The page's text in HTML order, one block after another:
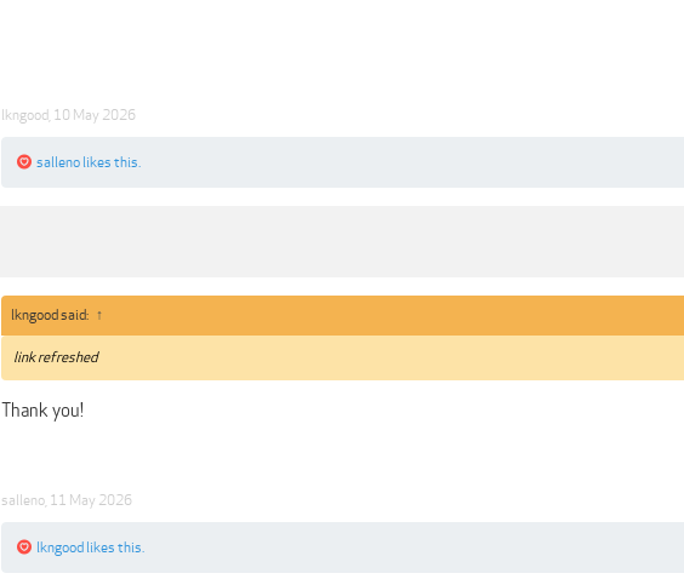
lkngood 10 May 2026
salleno likes this.
lkngood said: ↑
link refreshed
Thank you!
salleno 11 May 2026
lkngood likes this.